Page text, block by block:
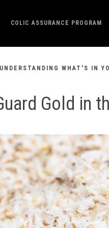
COLIC ASSURANCE PROGRAM
UNDERSTANDING WHAT'S IN
Gold in